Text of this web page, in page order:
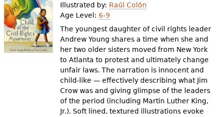
Illustrated by: Raúl Colón
Age Level: 6-9
The youngest daughter of civil rights leader
Andrew Young shares a time when she and
her two older sisters moved from New York
to Atlanta to protest and ultimately change
unfair laws. The narration is innocent and
child-like — effectively describing what Jim
Crow was and giving glimpse of the leaders
of the period (including Martin Luther King,
Jr.). Soft lined, textured illustrations evoke